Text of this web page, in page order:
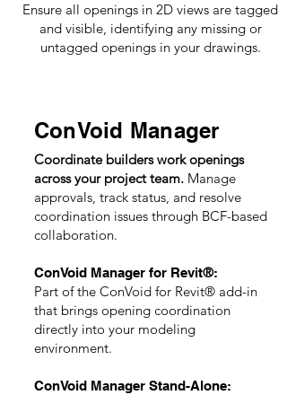
Ensure all openings in 2D views are tagged
and visible, identifying any missing or
untagged openings in your drawings.
ConVoid Manager
Coordinate builders work openings
across your project team. Manage
approvals, track status, and resolve
coordination issues through BCF-based
collaboration.
ConVoid Manager for Revit®:
Part of the ConVoid for Revit® add-in
that brings opening coordination
directly into your modeling
environment.
ConVoid Manager Stand-Alone: